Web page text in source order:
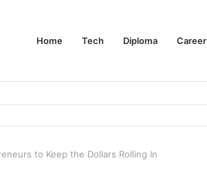
Home Tech Diploma Career
Says
to Keep the Dollars Rolling In